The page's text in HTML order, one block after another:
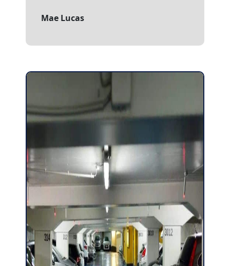
Mae Lucas